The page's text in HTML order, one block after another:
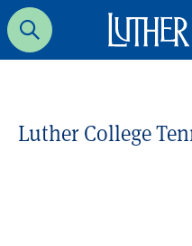
Search
Luther
Luther College